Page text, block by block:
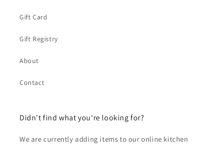
Gift Card
Gift Registry
About
Contact
Didn't find what you're looking for?
We are currently adding items to our online kitchen